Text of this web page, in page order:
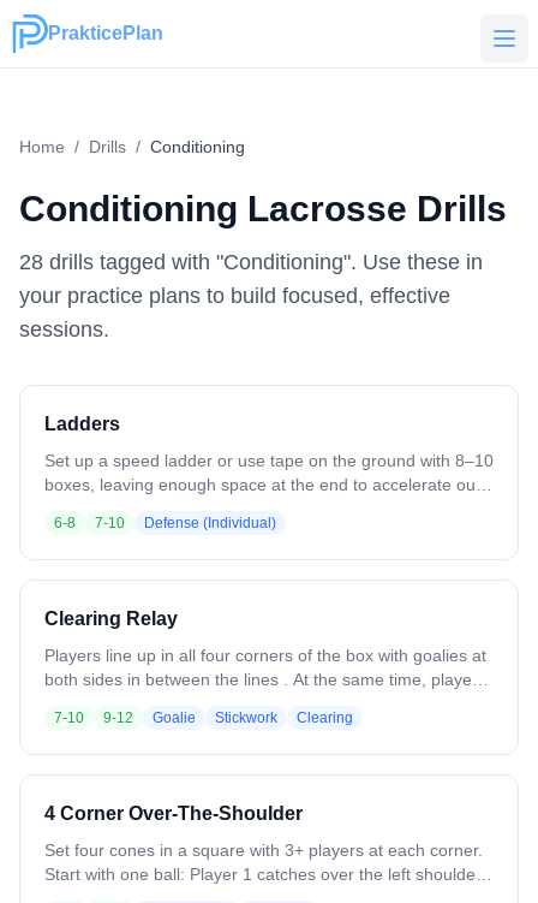
PrakticePlan
PrakticePlan
Home / Drills / Conditioning
Conditioning Lacrosse Drills
28 drill s tagged with "Conditioning". Use these in
your practice plans to build focused, effective
sessions.
Ladders
Set up a speed ladder or use tape on the ground with 8–10
boxes, leaving enough space at the end to accelerate out.
each box, in-in-out-out), emphasizing low hips, quick feet,
and balance, then have them open their hips and sprint out
at the end to reinforce transition from footwork to game
6-8 7-10 Defense (Individual)
Clearing Relay
Players line up in all four corners of the box with goalies at
both sides in between the lines . At the same time, players
pass from the goalie over the shoulder and sprint through
the other side and get in line. Drill moves continuously with
goalies throwing back and forth. Emphasize catching on
catching over the shoulder..
7-10 9-12 Goalie Stickwork Clearing
4 Corner Over-The-Shoulder
Set four cones in a square with 3+ players at each corner.
Start with one ball: Player 1 catches over the left shoulder,